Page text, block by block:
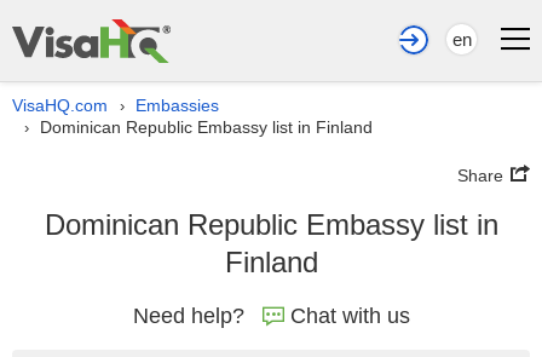
en
VisaHQ.com › Embassies
› Dominican Republic Embassy list in Finland
Share
Dominican Republic Embassy list in
Finland
Need help? Chat with us